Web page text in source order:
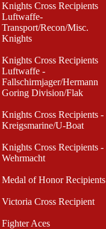
Knights Cross Recipients
Luftwaffe-
Transport/Recon/Misc.
Knights
Knights Cross Recipients
Luftwaffe -
Fallschirmjager/Hermann
Goring Division/Flak
Knights Cross Recipients -
Kreigsmarine/U-Boat
Knights Cross Recipients -
Wehrmacht
Medal of Honor Recipients
Victoria Cross Recipient
Fighter Aces